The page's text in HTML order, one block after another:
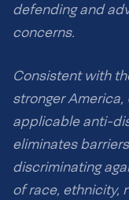
defending and
concerns.
Consistent with
stronger
applicable anti-
eliminates
discriminating
of race, ethnicity,